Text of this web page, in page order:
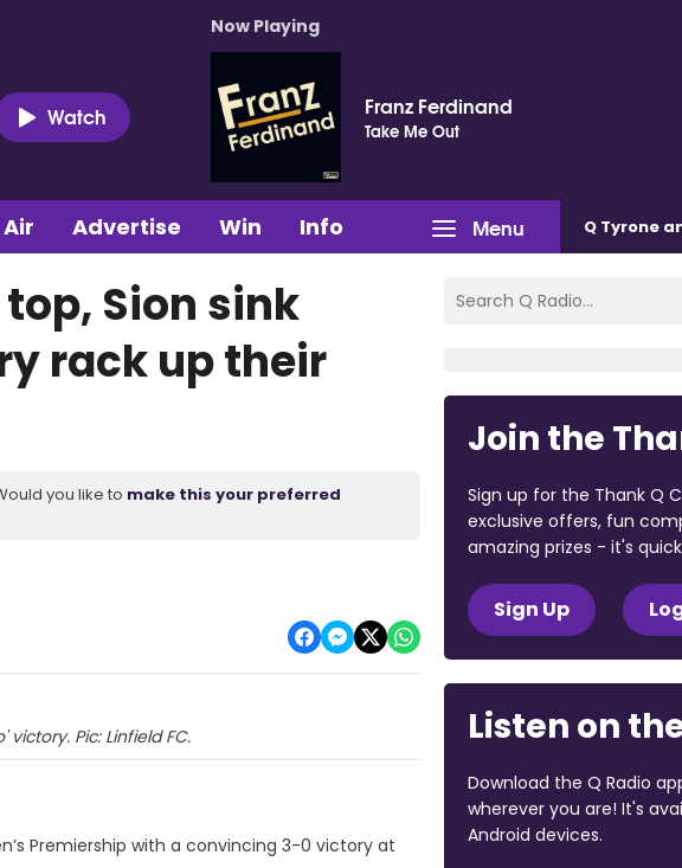
Watch
Now Playing
Franz Ferdinand
Take Me Out
Menu
Advertise Win Info Q Tyrone
Sion sink
rack up their
you like to make this your preferred
victory. Pic: Linfield FC.
Premiership with a convincing 3-0 victory at
Join the
Sign up for the Thank Q
exclusive offers, fun
amazing prizes - it's
Sign Up
Listen on
Download the Q Radio
wherever you are! It's
Android devices.